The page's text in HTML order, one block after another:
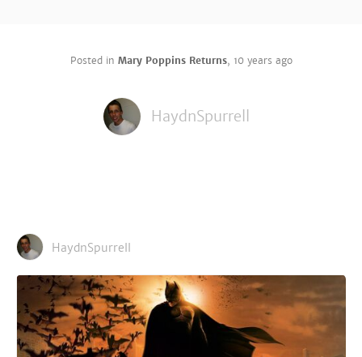
Posted in Mary Poppins Returns, 10 years ago
HaydnSpurrell
HaydnSpurrell